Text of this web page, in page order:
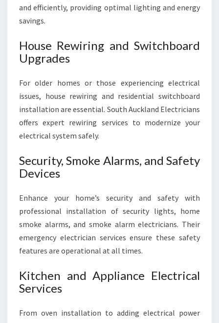
and efficiently, providing optimal lighting and energy
savings.
House Rewiring and Switchboard
Upgrades
For older homes or those experiencing electrical
issues, house rewiring and residential switchboard
installation are essential. South Auckland Electricians
offers expert rewiring services to modernize your
electrical system safely.
Security, Smoke Alarms, and Safety
Devices
Enhance your home’s security and safety with
professional installation of security lights, home
smoke alarms, and smoke alarm electricians. Their
emergency electrician services ensure these safety
features are operational at all times.
Kitchen and Appliance Electrical
Services
From oven installation to adding electrical power